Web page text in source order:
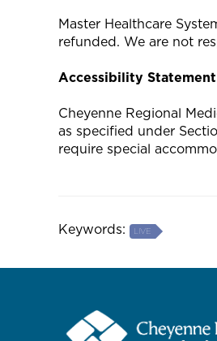
Master Healthcare
refunded. We are not
Accessibility Statement
Cheyenne Regional
as specified under
require special
Keywords: LIVE